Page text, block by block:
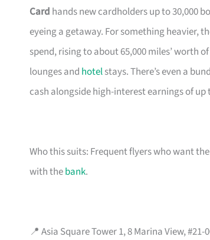
Card hands new cardholders up to 30,000
eyeing a getaway. For something heavier,
spend, rising to about 65,000 miles’
lounges and hotelstays. There’s even a
cash alongside high-interest earnings of up
Who this suits: Frequent flyers who want
with thebank.
📍 Asia Square Tower 1, 8 Marina View, #21-